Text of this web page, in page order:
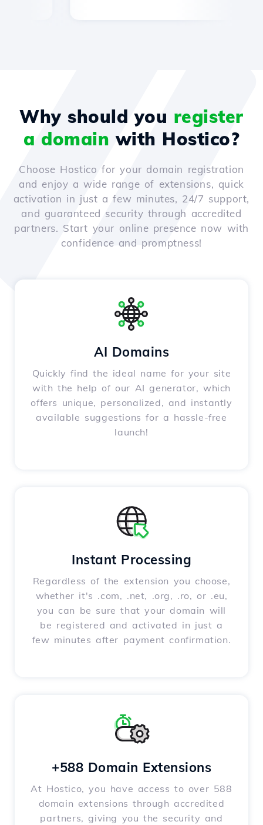
Why should you register
a domain with Hostico?
Choose Hostico for your domain registration
and enjoy a wide range of extensions, quick
activation in just a few minutes, 24/7 support,
and guaranteed security through accredited
partners. Start your online presence now with
confidence and promptness!
AI Domains
Quickly find the ideal name for your site
with the help of our AI generator, which
offers unique, personalized, and instantly
available suggestions for a hassle-free
launch!
Instant Processing
Regardless of the extension you choose,
whether it's .com, .net, .org, .ro, or .eu,
you can be sure that your domain will
be registered and activated in just a
few minutes after payment confirmation.
+588 Domain Extensions
At Hostico, you have access to over 588
domain extensions through accredited
partners, giving you the security and